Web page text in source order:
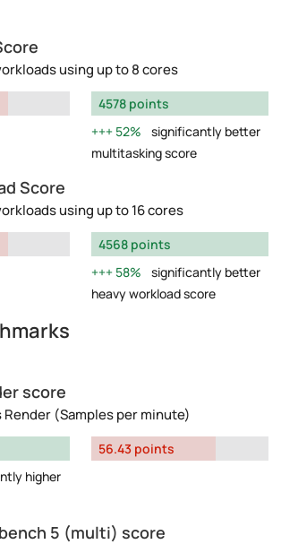
using up to 8 cores
4578 points
52%
significantly better
multitasking score
Score
using up to 16 cores
4568 points
58%
significantly better
heavy workload score
score
Render (Samples per minute)
higher
56.43 points
5 (multi) score